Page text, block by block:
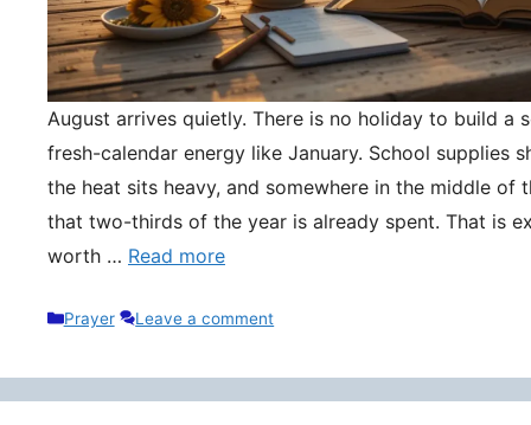
August arrives quietly. There is no holiday to build a
fresh-calendar energy like January. School supplies
the heat sits heavy, and somewhere in the middle of
that two-thirds of the year is already spent. That is
worth … Read more
Categories
Prayer Leave a comment